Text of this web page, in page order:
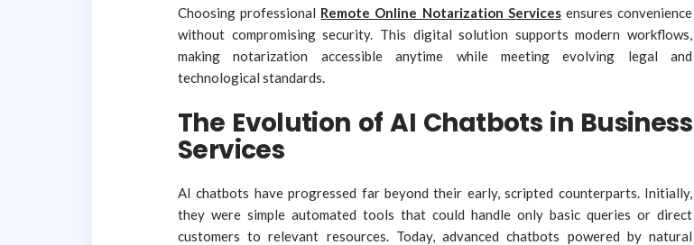
Choosing professional Remote Online Notarization Servicesensures convenience
without compromising security. This digital solution supports modern workflows,
making notarization accessible anytime while meeting evolving legal and
technological standards.
The Evolution of AI Chatbots in Business
Services
AI chatbots have progressed far beyond their early, scripted counterparts. Initially,
they were simple automated tools that could handle only basic queries or direct
customers to relevant resources. Today, advanced chatbots powered by natural